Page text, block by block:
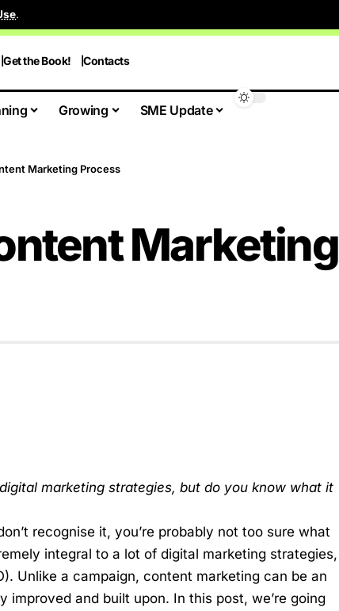
.
Get the Book! Contacts
Growing SME Update
Marketing Process
Marketing
marketing strategies, but do you know what it
recognise it, you’re probably not too sure what
integral to a lot ofdigital marketing strategies,
Unlike a campaign, content marketing can be an
and built upon. In this post, we’re going